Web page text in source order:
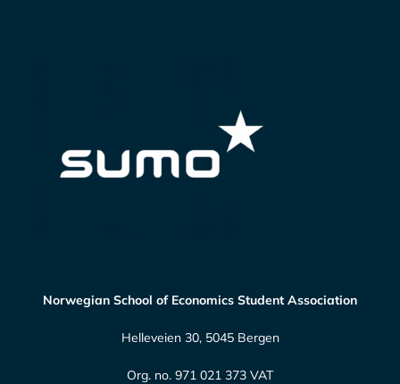
Norwegian School of Economics Student Association
Helleveien 30, 5045 Bergen
Org. no. 971 021 373 VAT